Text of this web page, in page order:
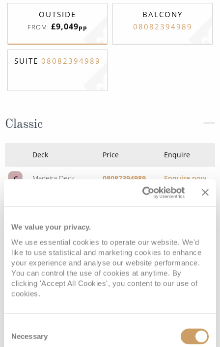
We value your privacy.
We use essential cookies to operate our website. We'd
like to use statistical and marketing cookies to enhance
your experience and analyse our website performance.
You can control the use of cookies at anytime. By
clicking 'Accept All Cookies', you content to our use of
cookies.
Selection
Necessary
OUTSIDE
FROM: £9,049pp
BALCONY
08082394989
SUITE 08082394989
Classic
Deck Price Enquire
C Madeira Deck 08082394989 Enquire now
Deck Enquire